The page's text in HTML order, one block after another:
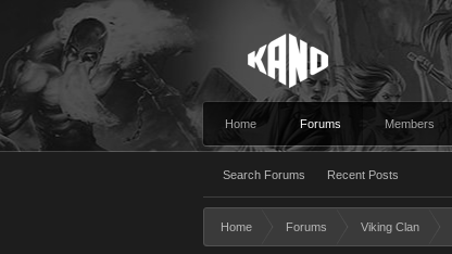
Home Forums
Search Forums Recent Posts
Members
Home Forums Viking Clan